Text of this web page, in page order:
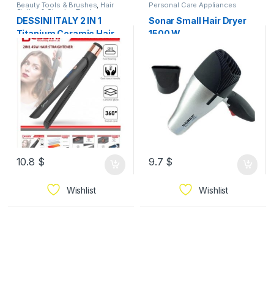
Beauty Tools & Brushes, Hair
Styling & Shaving Tools
Personal Care Appliances
DESSINI ITALY 2 IN 1
Titanium Ceramic Hair
Straightener Flat Iron
Twist Curler Styling
Waver Pelurus
Pengeriting Rambut
10.8 $
Wishlist
Personal Care Appliances
Sonar Small Hair Dryer
1500 W
9.7 $
Wishlist